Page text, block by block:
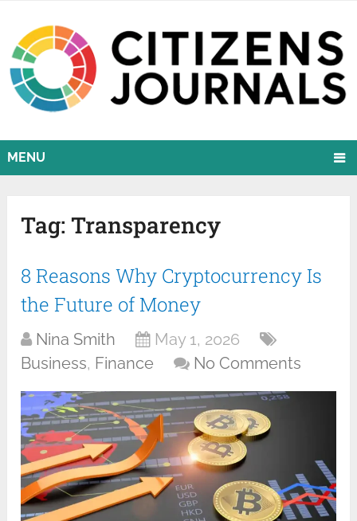
MENU
Tag: Transparency
8 Reasons Why Cryptocurrency Is
the Future of Money
Nina Smith
May 1, 2026
Business, Finance No Comments